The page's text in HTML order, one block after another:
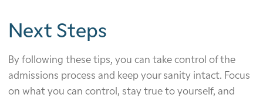
Next Steps
By following these tips, you can take control of the
admissions process and keep your sanity intact. Focus
on what you can control, stay true to yourself, and